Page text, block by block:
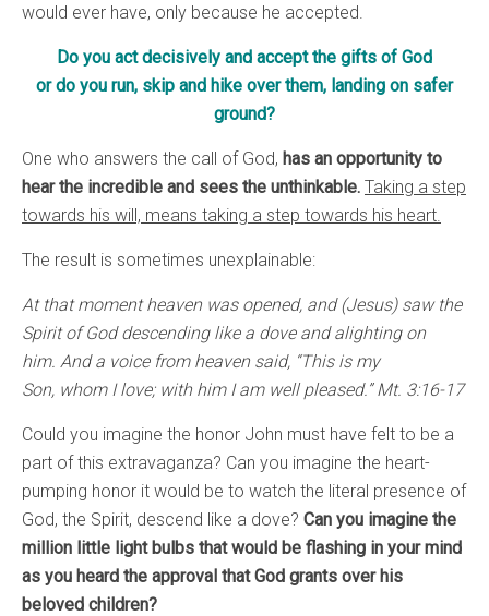
would ever have, only because he accepted.
Do you act decisively and accept the gifts of God
or do you run, skip and hike over them, landing on safer
ground?
One who answers the call of God, has an opportunity to
hear the incredible and sees the unthinkable. Taking a step
towards his will, means taking a step towards his heart.
The result is sometimes unexplainable:
At that moment heaven was opened, and (Jesus) saw the
Spirit of God descending like a dove and alighting on
him. And a voice from heaven said, “This is my
Son, whom I love; with him I am well pleased.” Mt. 3:16-17
Could you imagine the honor John must have felt to be a
part of this extravaganza? Can you imagine the heart-
pumping honor it would be to watch the literal presence of
God, the Spirit, descend like a dove? Can you imagine the
million little light bulbs that would be flashing in your mind
as you heard the approval that God grants over his
beloved children?